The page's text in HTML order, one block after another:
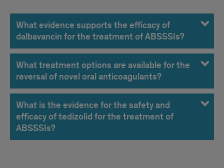
December
2014
FAQs
What evidence supports the efficacy of
dalbavancin for the treatment of ABSSSIs?
What treatment options are available for the
reversal of novel oral anticoagulants?
What is the evidence for the safety and
efficacy of tedizolid for the treatment of
ABSSSIs?